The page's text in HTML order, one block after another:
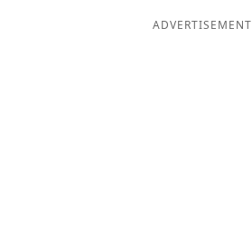
ADVERTISEMENT